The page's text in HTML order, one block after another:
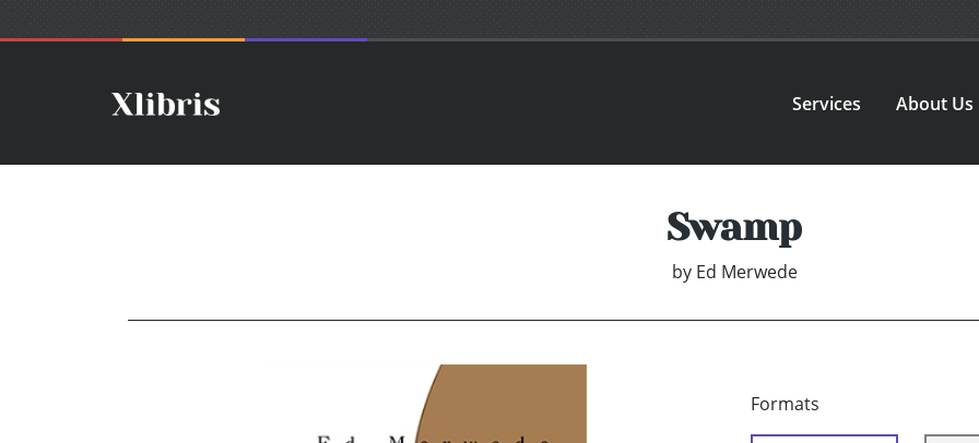
Services About Us
Swamp
by Ed Merwede
Formats